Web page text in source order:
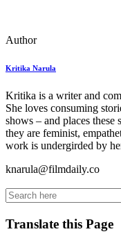
Author
Kritika Narula
Kritika is a writer and
She loves consuming
shows – and places these
they are feminist,
work is undergirded by
knarula@filmdaily.co
Translate this Page